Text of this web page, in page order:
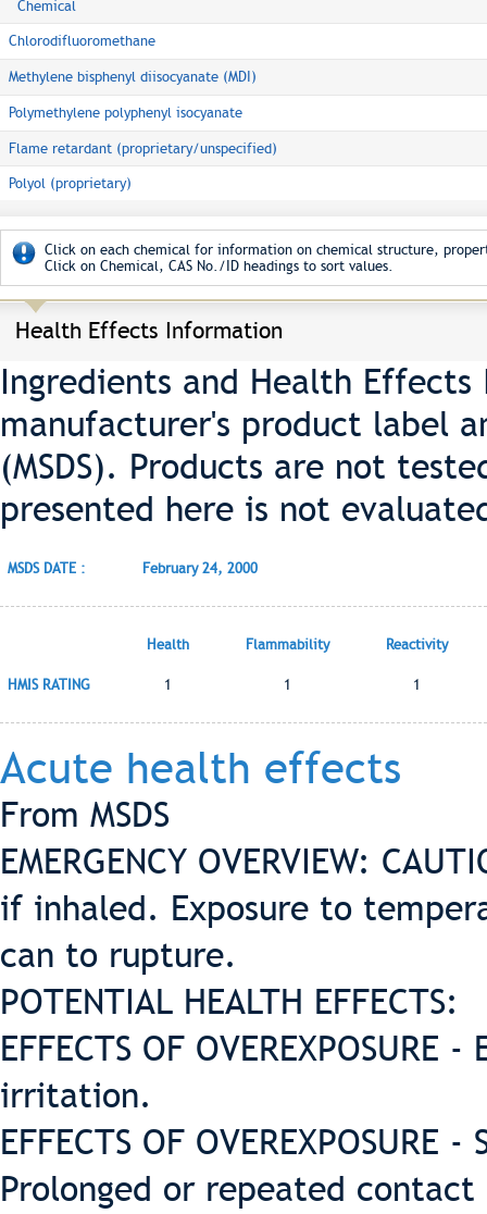
Chemical
Chlorodifluoromethane
Methylene bisphenyl diisocyanate (MDI)
Polymethylene polyphenyl isocyanate
Flame retardant (proprietary/unspecified)
Polyol (proprietary)
Click on each chemical for information on chemical structure,
Click on Chemical, CAS No./ID headings to sort values.
Health Effects Information
Ingredients and Health
manufacturer's product label
(MSDS). Products are not
presented here is not
MSDS DATE : February 24, 2000
Health Flammability Reactivity
HMIS RATING 1 1 1
Acute health effects
From MSDS
EMERGENCY OVERVIEW:
if inhaled. Exposure to
can to rupture.
POTENTIAL HEALTH EFFECTS:
EFFECTS OF OVEREXPOSURE
irritation.
EFFECTS OF
Prolonged or repeated